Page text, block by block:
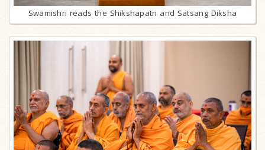
Swamishri reads the Shikshapatri and Satsang Diksha